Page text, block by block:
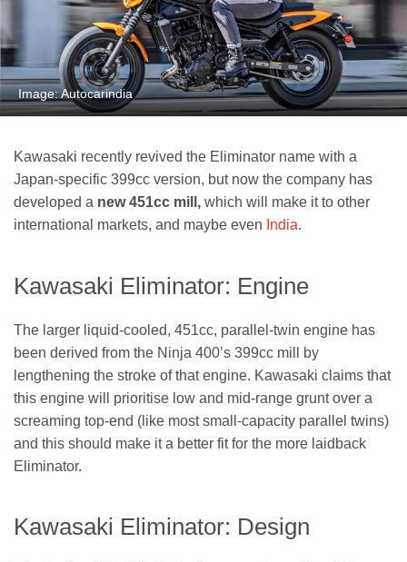
Image: Autocarindia
Kawasaki recently revived the Eliminator name with a
Japan-specific 399cc version, but now the company has
developed a new 451cc mill, which will make it to other
international markets, and maybe even India.
Kawasaki Eliminator: Engine
The larger liquid-cooled, 451cc, parallel-twin engine has
been derived from the Ninja 400’s 399cc mill by
lengthening the stroke of that engine. Kawasaki claims that
this engine will prioritise low and mid-range grunt over a
screaming top-end (like most small-capacity parallel twins)
and this should make it a better fit for the more laidback
Eliminator.
Kawasaki Eliminator: Design